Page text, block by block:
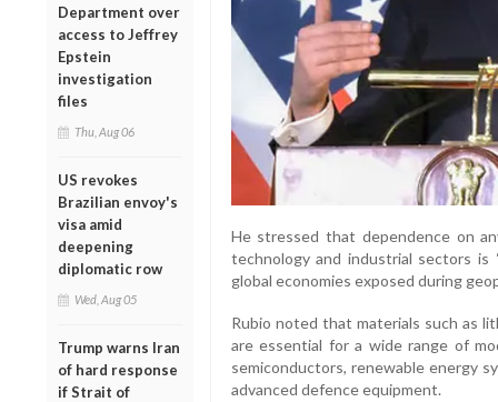
Department over
access to Jeffrey
Epstein
investigation
files
Thu, Aug 06
US revokes
Brazilian envoy's
visa amid
deepening
diplomatic row
Wed, Aug 05
Trump warns Iran
of hard response
if Strait of
He stressed that dependence on
technology and industrial sectors is
global economies exposed during
Rubio noted that materials such as
are essential for a wide range of
semiconductors, renewable energy
advanced defence equipment.